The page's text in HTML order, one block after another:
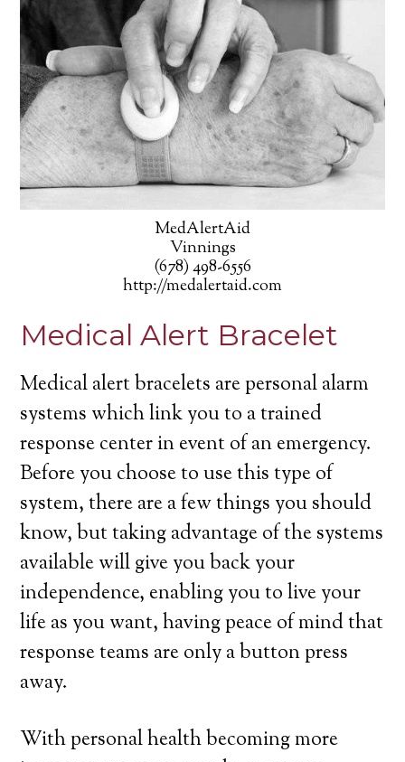
MedAlertAid
Vinnings
(678) 498-6556
http://medalertaid.com
Medical Alert Bracelet
Medical alert bracelets are personal alarm
systems which link you to a trained
response center in event of an emergency.
Before you choose to use this type of
system, there are a few things you should
know, but taking advantage of the systems
available will give you back your
independence, enabling you to live your
life as you want, having peace of mind that
response teams are only a button press
away.
With personal health becoming more